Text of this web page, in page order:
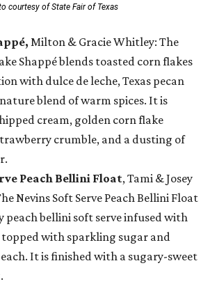
courtesy of State Fair of Texas
Milton & Gracie Whitley: The
Shappé blends toasted corn flakes
with dulce de leche, Texas pecan
blend of warm spices. It is
cream, golden corn flake
crumble, and a dusting of
Peach Bellini Float, Tami & Josey
Nevins Soft Serve Peach Bellini Float
peach bellini soft serve infused with
with sparkling sugar and
It is finished with a sugary-sweet